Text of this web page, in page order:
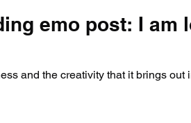
emo post: I am
and the creativity that it brings